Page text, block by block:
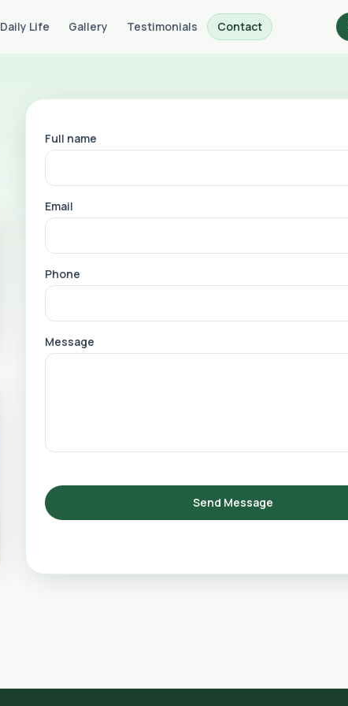
Daily Life Gallery Testimonials Contact
Full name
Email
Phone
Message
Send Message